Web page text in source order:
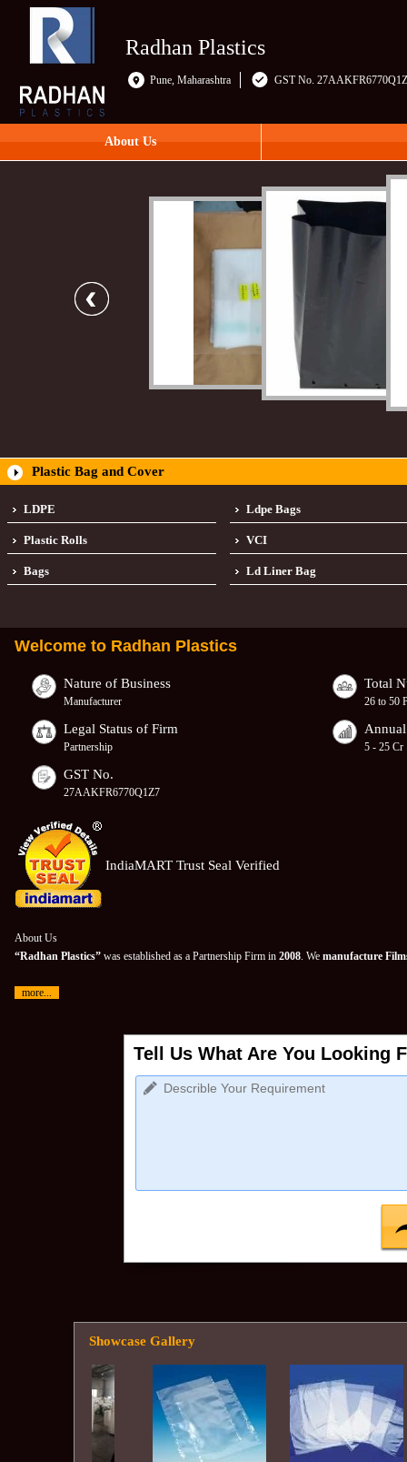
Radhan Plastics
Pune, Maharashtra GST No.
About Us
Plastic Bag and Cover
LDPE Ldpe Bags
Plastic Rolls VCI
Bags Ld Liner Bag
Welcome to Radhan Plastics
Nature of Business
Manufacturer
Total
26 to 50
Legal Status of Firm
Partnership 5 - 25 Cr
GST No.
27AAKFR6770Q1Z7
IndiaMART Trust Seal Verified
About Us
“Radhan Plastics” was established as a Partnership Firm in 2008. We manufacture
more...
Tell Us What Are You Looking
Showcase Gallery